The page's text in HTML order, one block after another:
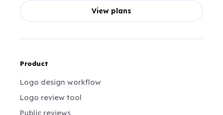
View plans
Product
Logo design workflow
Logo review tool
Public reviews